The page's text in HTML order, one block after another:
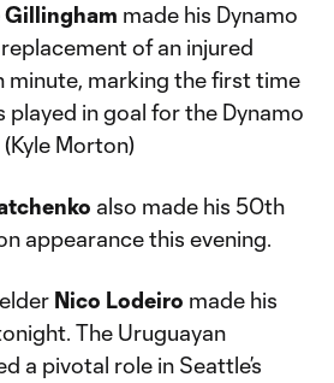
Gillingham made his Dynamo
of an injured
minute, marking the first time
played in goal for the Dynamo
(Kyle Morton)
also made his 50th
appearance this evening.
Nico Lodeiro made his
The Uruguayan
a pivotal role in Seattle’s